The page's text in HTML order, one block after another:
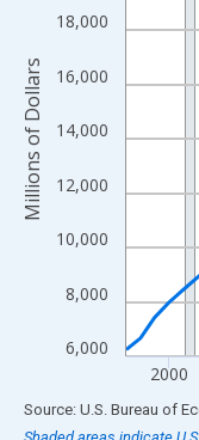
The chart has 2 Y
6,000
8,000
10,000
12,000
14,000
16,000
18,000
2000
Millions of Dollars
End of interactive chart.
Source: U.S. Bureau of